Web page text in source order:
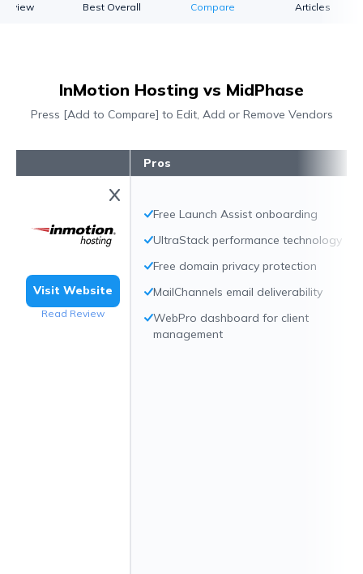
Best Overall Compare Articles
InMotion Hosting vs MidPhase
Press [Add to Compare] to Edit, Add or Remove Vendors
Visit Website
Read Review
Pros
Free Launch Assist onboarding
UltraStack performance technology
Free domain privacy protection
MailChannels email deliverability
WebPro dashboard for client
management